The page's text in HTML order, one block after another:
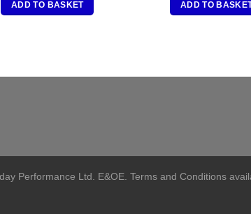
ADD TO BASKET ADD TO
Performance Ltd. E&OE. Terms and Conditions